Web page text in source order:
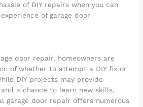
of DIY repairs when you can
of garage door
door repair, homeowners are
of whether to attempt a DIY fix or
DIY projects may provide
a chance to learn new skills,
garage door repair offers numerous